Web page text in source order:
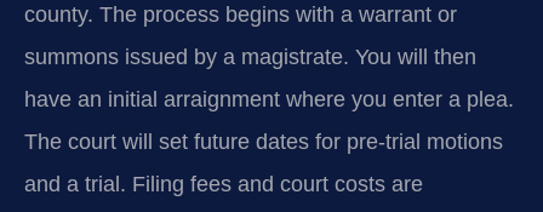
county. The process begins with a warrant or
summons issued by a magistrate. You will then
have an initial arraignment where you enter a plea.
The court will set future dates for pre-trial motions
and a trial. Filing fees and court costs are